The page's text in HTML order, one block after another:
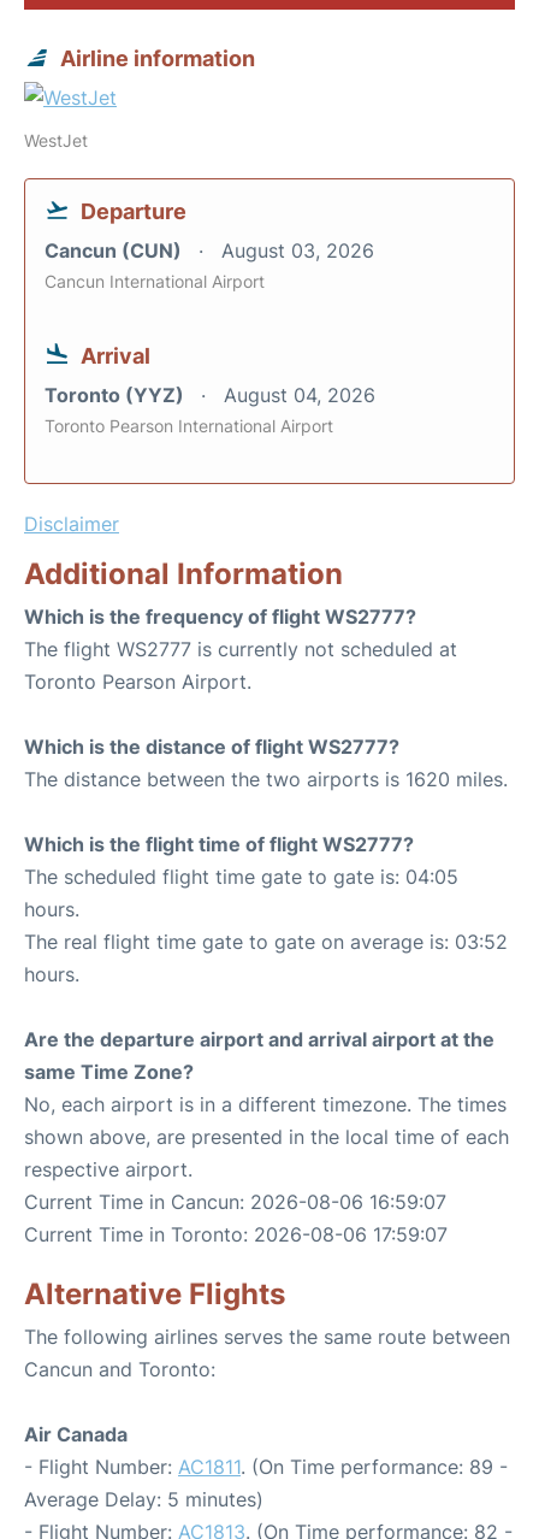
Airline information
WestJet
Departure
Cancun (CUN) August 03, 2026
Cancun International Airport
Arrival
Toronto (YYZ) August 04, 2026
Toronto Pearson International Airport
Disclaimer
Additional Information
Which is the frequency of flight WS2777?
The flight WS2777 is currently not scheduled at
Toronto Pearson Airport.
Which is the distance of flight WS2777?
The distance between the two airports is 1620 miles.
Which is the flight time of flight WS2777?
The scheduled flight time gate to gate is: 04:05
hours.
The real flight time gate to gate on average is: 03:52
hours.
Are the departure airport and arrival airport at the
same Time Zone?
No, each airport is in a different timezone. The times
shown above, are presented in the local time of each
respective airport.
Current Time in Cancun: 2026-08-06 16:59:07
Current Time in Toronto: 2026-08-06 17:59:07
Alternative Flights
The following airlines serves the same route between
Cancun and Toronto:
Air Canada
- Flight Number: AC1811. (On Time performance: 89 -
Average Delay: 5 minutes)
- Flight Number: AC1813. (On Time performance: 82 -